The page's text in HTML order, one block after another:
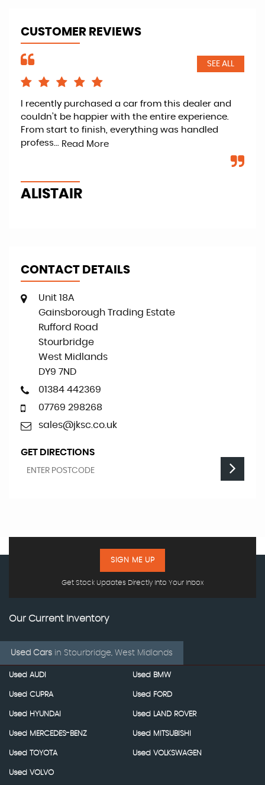
CUSTOMER REVIEWS
SEE ALL
I recently purchased a car from this dealer and
couldn’t be happier with the entire experience.
From start to finish, everything was handled
profess... Read More
ALISTAIR
CONTACT DETAILS
Unit 18A
Gainsborough Trading Estate
Rufford Road
Stourbridge
West Midlands
DY9 7ND
01384 442369
07769 298268
sales@jksc.co.uk
GET DIRECTIONS
Get Stock Updates Directly Into Your Inbox
SIGN ME UP
Our Current Inventory
Used Cars in Stourbridge, West Midlands
Used AUDI Used BMW
Used CUPRA Used FORD
Used HYUNDAI Used LAND ROVER
Used MERCEDES-BENZ Used MITSUBISHI
Used TOYOTA Used VOLKSWAGEN
Used VOLVO